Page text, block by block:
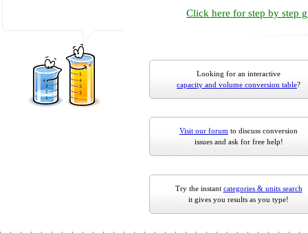
Click here for step by step
Looking for an interactive
capacity and volume conversion table?
Visit our forum to discuss conversion
issues and ask for free help!
Try the instant categories & units search
it gives you results as you type!